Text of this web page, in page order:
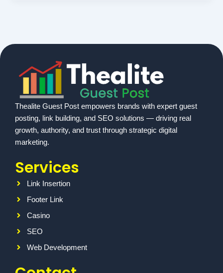
Thealite Guest Post empowers brands with expert guest
posting, link building, and SEO solutions — driving real
growth, authority, and trust through strategic digital
marketing.
Services
Link Insertion
Footer Link
Casino
SEO
Web Development